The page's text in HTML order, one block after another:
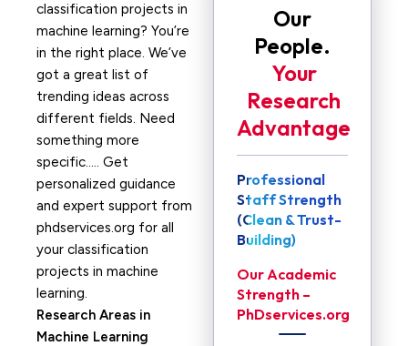
classification projects in
machine learning? You’re
in the right place. We’ve
got a great list of
trending ideas across
different fields. Need
something more
specific….. Get
personalized guidance
and expert support from
phdservices.org for all
your classification
projects in machine
learning.
Research Areas in
Machine Learning
Our
People.
Your
Research
Advantage
Professional
Staff Strength
(Clean & Trust-
Building)
Our Academic
Strength –
PhDservices.org